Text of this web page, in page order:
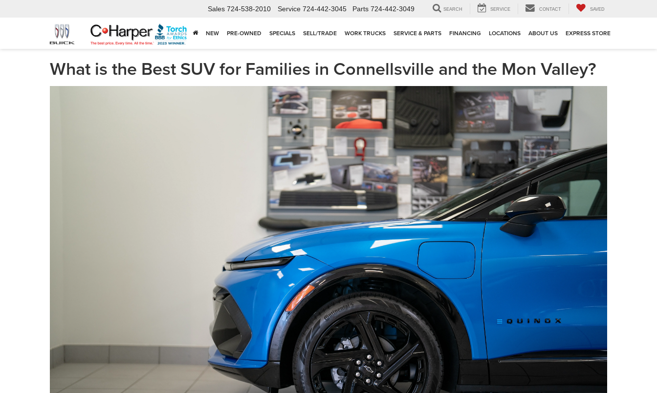
Sales 724-538-2010 Service 724-442-3045 Parts 724-442-3049 SEARCH SERVICE CONTACT SAVED
NEW PRE-OWNED SPECIALS SELL/TRADE WORK TRUCKS SERVICE & PARTS FINANCING LOCATIONS ABOUT US EXPRESS STORE
What is the Best SUV for Families in Connellsville and the Mon Valley?